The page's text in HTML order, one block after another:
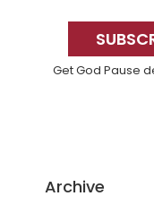
Sidebar
Get God Pause
Archive